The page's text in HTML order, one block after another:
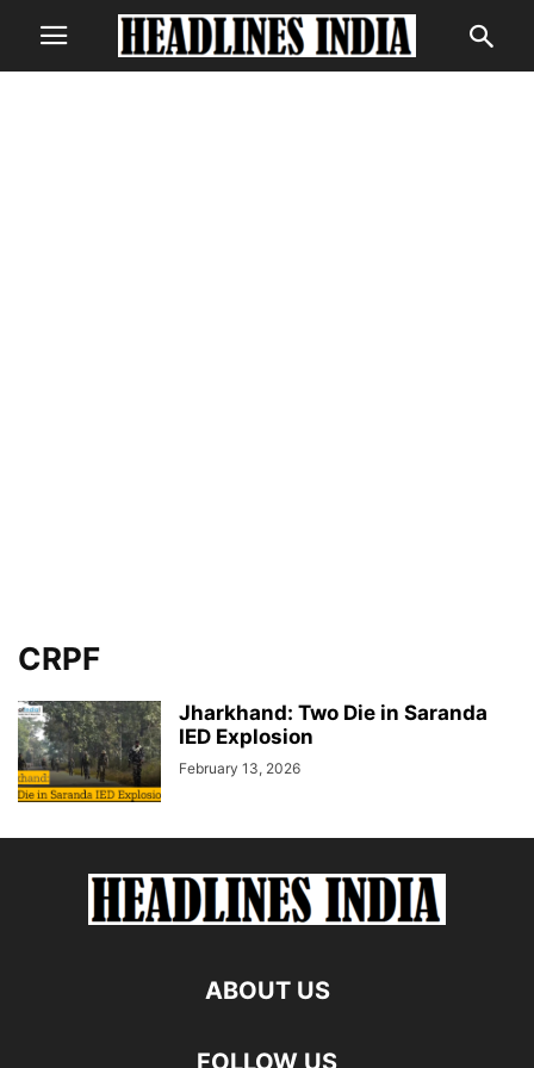
CRPF
Jharkhand: Two Die in Saranda
IED Explosion
February 13, 2026
ABOUT US
FOLLOW US